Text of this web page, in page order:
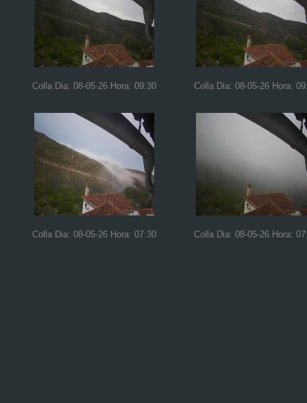
Colla Dia: 08-05-26 Hora: 09:30 Colla Dia: 08-05-26 Hora:
Colla Dia: 08-05-26 Hora: 07:30 Colla Dia: 08-05-26 Hora: